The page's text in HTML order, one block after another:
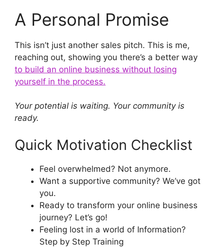
A Personal Promise
This isn’t just another sales pitch. This is me,
reaching out, showing you there’s a better way
to build an online business without losing
yourself in the process.
Your potential is waiting. Your community is
ready.
Quick Motivation Checklist
Feel overwhelmed? Not anymore.
Want a supportive community? We’ve got
you.
Ready to transform your online business
journey? Let’s go!
Feeling lost in a world of Information?
Step by Step Training